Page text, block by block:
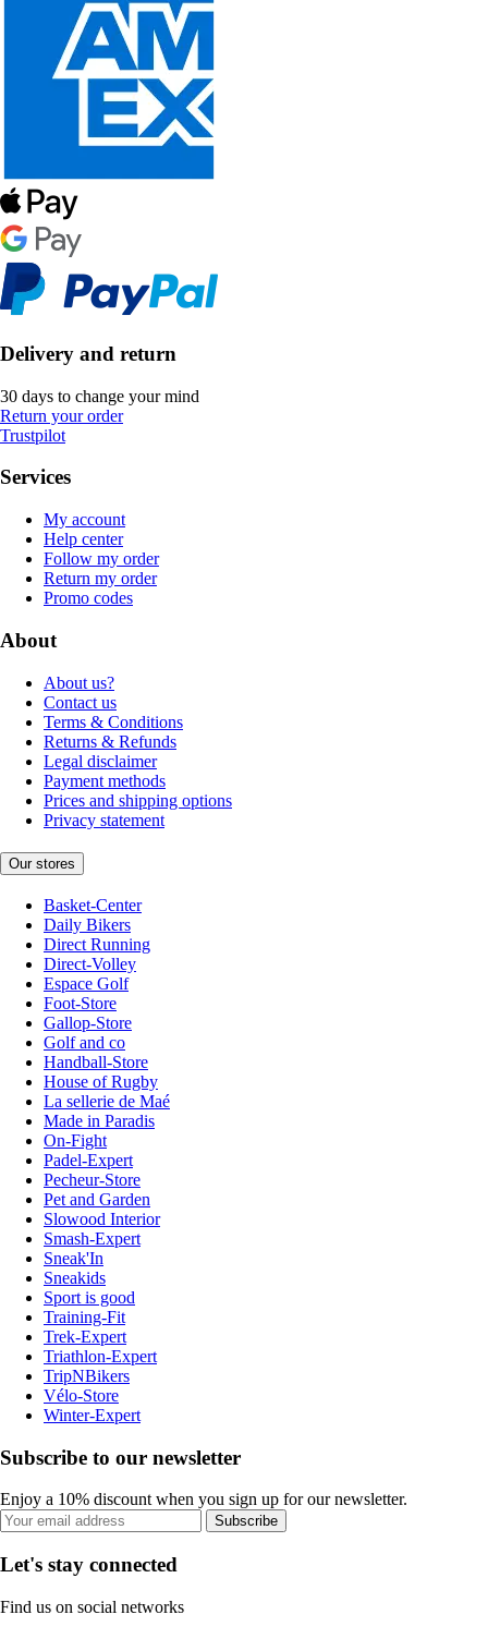
Delivery and return
30 days to change your mind
Return your order
Trustpilot
Services
My account
Help center
Follow my order
Return my order
Promo codes
About
About us?
Contact us
Terms & Conditions
Returns & Refunds
Legal disclaimer
Payment methods
Prices and shipping options
Privacy statement
Our stores
Basket-Center
Daily Bikers
Direct Running
Direct-Volley
Espace Golf
Foot-Store
Gallop-Store
Golf and co
Handball-Store
House of Rugby
La sellerie de Maé
Made in Paradis
On-Fight
Padel-Expert
Pecheur-Store
Pet and Garden
Slowood Interior
Smash-Expert
Sneak'In
Sneakids
Sport is good
Training-Fit
Trek-Expert
Triathlon-Expert
TripNBikers
Vélo-Store
Winter-Expert
Subscribe to our newsletter
Enjoy a 10% discount when you sign up for our newsletter.
Subscribe
Let's stay connected
Find us on social networks